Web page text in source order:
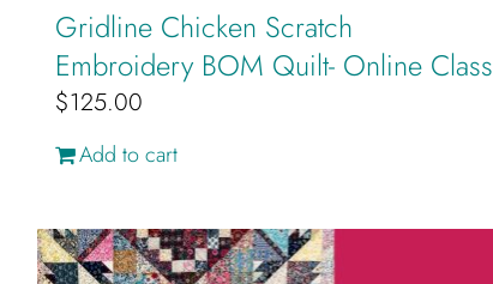
Gridline Chicken Scratch
Embroidery BOM Quilt- Online Class
$125.00
Add to cart